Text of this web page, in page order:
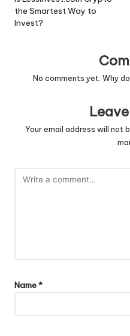
the Smartest Way to
Invest?
No comments yet. Why
Your email address will not
Name*